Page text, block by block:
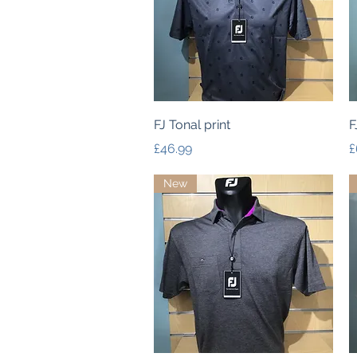
Quick View
FJ Tonal print
Price
£46.99
New